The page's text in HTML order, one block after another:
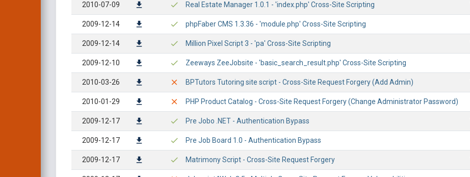
2010-07-09 Real Estate Manager 1.0.1 - 'index.php' Cross-Site Scripting
2009-12-14 phpFaber CMS 1.3.36 - 'module.php' Cross-Site Scripting
2009-12-14 Million Pixel Script 3 - 'pa' Cross-Site Scripting
2009-12-10 Zeeways ZeeJobsite - 'basic_search_result.php' Cross-Site Scripting
2010-03-26 BPTutors Tutoring site script - Cross-Site Request Forgery (Add Admin)
2010-01-29 PHP Product Catalog - Cross-Site Request Forgery (Change Administrator Password)
2009-12-17 Pre Jobo .NET - Authentication Bypass
2009-12-17 Pre Job Board 1.0 - Authentication Bypass
2009-12-17 Matrimony Script - Cross-Site Request Forgery